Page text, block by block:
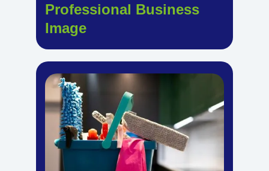
Professional Business
Image